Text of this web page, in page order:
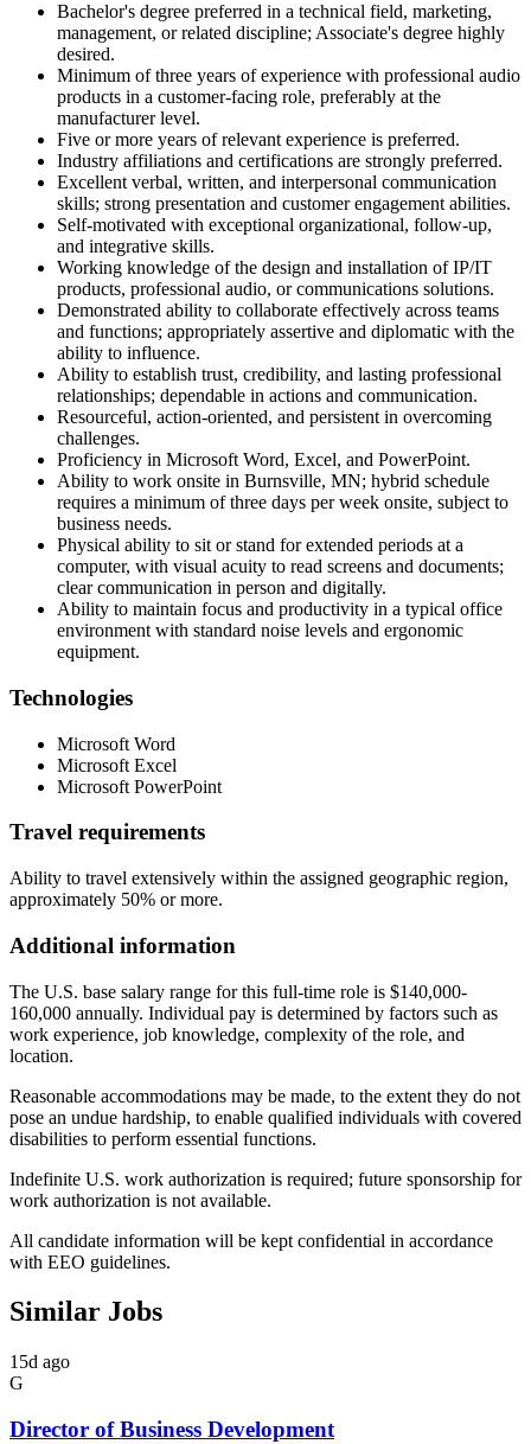
Bachelor's degree preferred in a technical field, marketing,
management, or related discipline; Associate's degree highly
desired.
Minimum of three years of experience with professional audio
products in a customer-facing role, preferably at the
manufacturer level.
Five or more years of relevant experience is preferred.
Industry affiliations and certifications are strongly preferred.
Excellent verbal, written, and interpersonal communication
skills; strong presentation and customer engagement abilities.
Self-motivated with exceptional organizational, follow-up,
and integrative skills.
Working knowledge of the design and installation of IP/IT
products, professional audio, or communications solutions.
Demonstrated ability to collaborate effectively across teams
and functions; appropriately assertive and diplomatic with the
ability to influence.
Ability to establish trust, credibility, and lasting professional
relationships; dependable in actions and communication.
Resourceful, action-oriented, and persistent in overcoming
challenges.
Proficiency in Microsoft Word, Excel, and PowerPoint.
Ability to work onsite in Burnsville, MN; hybrid schedule
requires a minimum of three days per week onsite, subject to
business needs.
Physical ability to sit or stand for extended periods at a
computer, with visual acuity to read screens and documents;
clear communication in person and digitally.
Ability to maintain focus and productivity in a typical office
environment with standard noise levels and ergonomic
equipment.
Technologies
Microsoft Word
Microsoft Excel
Microsoft PowerPoint
Travel requirements
Ability to travel extensively within the assigned geographic region,
approximately 50% or more.
Additional information
The U.S. base salary range for this full-time role is $140,000-
160,000 annually. Individual pay is determined by factors such as
work experience, job knowledge, complexity of the role, and
location.
Reasonable accommodations may be made, to the extent they do not
pose an undue hardship, to enable qualified individuals with covered
disabilities to perform essential functions.
Indefinite U.S. work authorization is required; future sponsorship for
work authorization is not available.
All candidate information will be kept confidential in accordance
with EEO guidelines.
Similar Jobs
15d ago
G
Director of Business Development